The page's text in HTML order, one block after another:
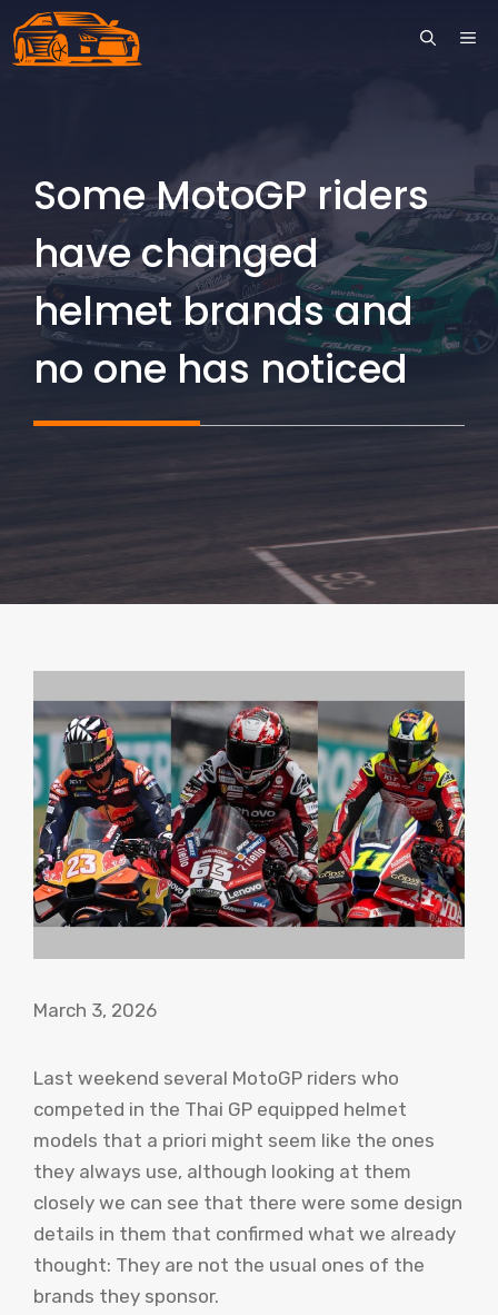
Skip
to
Some MotoGP riders
have changed
helmet brands and
no one has noticed
March 3, 2026
Last weekend several MotoGP riders who
competed in the Thai GP equipped helmet
models that a priori might seem like the ones
they always use, although looking at them
closely we can see that there were some design
details in them that confirmed what we already
thought: They are not the usual ones of the
brands they sponsor.